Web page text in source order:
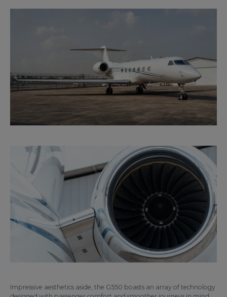
Impressive aesthetics aside, the G550 boasts an array of technology